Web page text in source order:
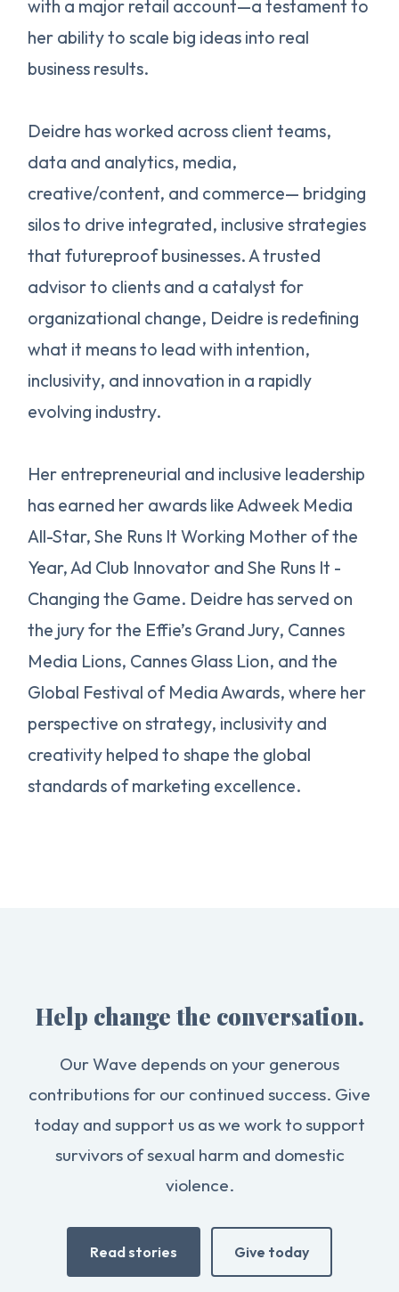
with a major retail account—a testament to
her ability to scale big ideas into real
business results.
Deidre has worked across client teams,
data and analytics, media,
creative/content, and commerce— bridging
silos to drive integrated, inclusive strategies
that futureproof businesses. A trusted
advisor to clients and a catalyst for
organizational change, Deidre is redefining
what it means to lead with intention,
inclusivity, and innovation in a rapidly
evolving industry.
Her entrepreneurial and inclusive leadership
has earned her awards like Adweek Media
All-Star, She Runs It Working Mother of the
Year, Ad Club Innovator and She Runs It -
Changing the Game. Deidre has served on
the jury for the Effie’s Grand Jury, Cannes
Media Lions, Cannes Glass Lion, and the
Global Festival of Media Awards, where her
perspective on strategy, inclusivity and
creativity helped to shape the global
standards of marketing excellence.
Help change the conversation.
Our Wave depends on your generous
contributions for our continued success. Give
today and support us as we work to support
survivors of sexual harm and domestic
violence.
Read stories Give today